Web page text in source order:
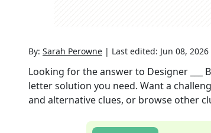
By: Sarah Perowne | Last edited: Jun 08, 2026
Looking for the answer to Designer ___
letter solution you need. Want a
and alternative clues, or browse other